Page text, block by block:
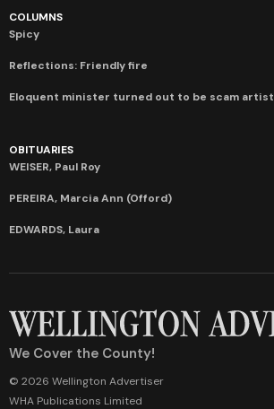
COLUMNS
Spicy
Reflections: Friendly fire
Eloquent minister turned out to be scam artist
OBITUARIES
WEISER, Paul Roy
PEREIRA, Marcia Ann (Offord)
EDWARDS, Laura
We Cover the County!
© 2026 Wellington Advertiser
WHA Publications Limited